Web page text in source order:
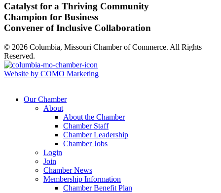
Catalyst for a Thriving Community
Champion for Business
Convener of Inclusive Collaboration
© 2026 Columbia, Missouri Chamber of Commerce. All Rights
Reserved.
Website by COMO Marketing
Our Chamber
About
About the Chamber
Chamber Staff
Chamber Leadership
Chamber Jobs
Login
Join
Chamber News
Membership Information
Chamber Benefit Plan